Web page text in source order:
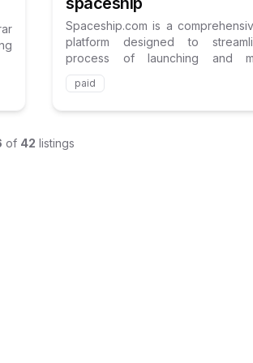
Spaceship.com is a
platform designed to
process of launching and
websites and online projects.
paid
of 42 listings